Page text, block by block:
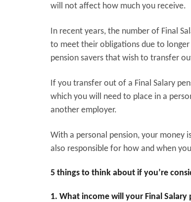
will not affect how much you receive.
In recent years, the number of Final
to meet their obligations due to
pension savers that wish to transfer
If you transfer out of a Final Salary
which you will need to place in a
another employer.
With a personal pension, your money
also responsible for how and when
5 things to think about if you’re
1. What income will your Final Salary